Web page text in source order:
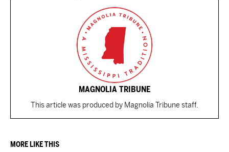
MAGNOLIA TRIBUNE
This article was produced by Magnolia Tribune staff.
MORE LIKE THIS